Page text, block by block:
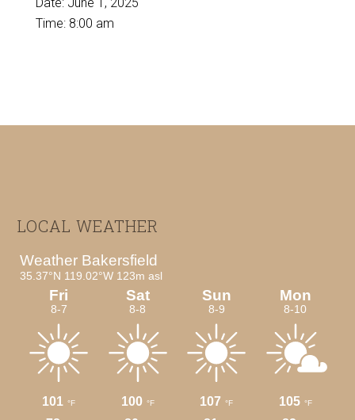
Time: 8:00 am
Footer
LOCAL WEATHER